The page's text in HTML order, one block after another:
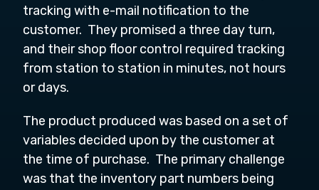
tracking with e-mail notification to the
customer. They promised a three day turn,
and their shop floor control required tracking
from station to station in minutes, not hours
or days.
The product produced was based on a set of
variables decided upon by the customer at
the time of purchase. The primary challenge
was that the inventory part numbers being